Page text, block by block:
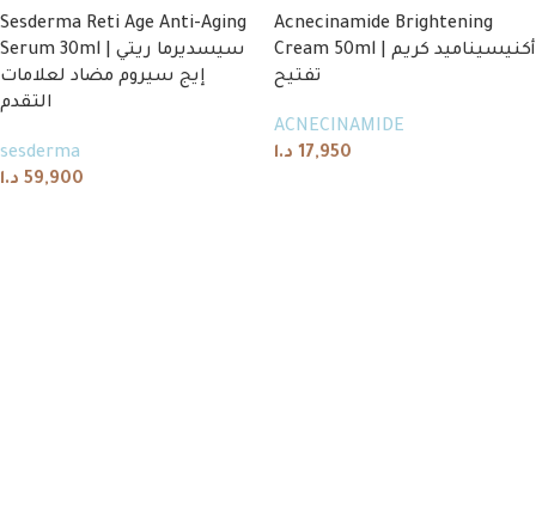
Sesderma Reti Age Anti-Aging
Serum 30ml | سيسديرما ريتي
إيج سيروم مضاد لعلامات
التقدم
sesderma
59,900 د.ا
Acnecinamide Brightening
Cream 50ml | أكنيسيناميد كريم
تفتيح
ACNECINAMIDE
17,950 د.ا